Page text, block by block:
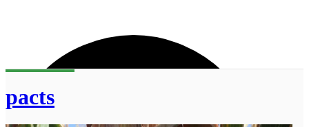
pacts